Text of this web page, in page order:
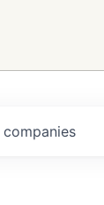
companies